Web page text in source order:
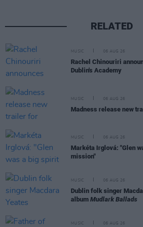
RELATED
MUSIC 06 AUG 26
Rachel Chinouriri
Dublin's Academy
MUSIC 06 AUG 26
Madness release new
MUSIC 06 AUG 26
Markéta Irglová: "Glen
mission"
MUSIC 06 AUG 26
Dublin folk singer
album Mudlark Ballads
MUSIC 06 AUG 26